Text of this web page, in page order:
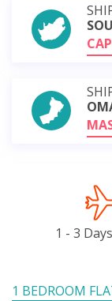
1 - 3
1 BEDROOM